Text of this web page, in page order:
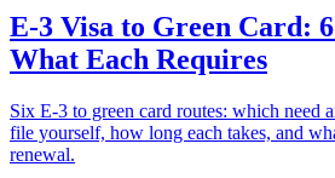
E-3 Visa to Green Card:
What Each Requires
Six E-3 to green card routes: which need
file yourself, how long each takes, and
renewal.